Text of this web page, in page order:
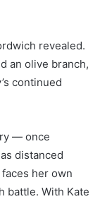
revealed.
an olive branch,
continued
— once
distanced
her own
battle. With Kate